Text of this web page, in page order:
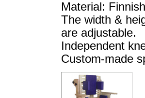
Material:
The width &
are adjustable.
Independent
Custom-made